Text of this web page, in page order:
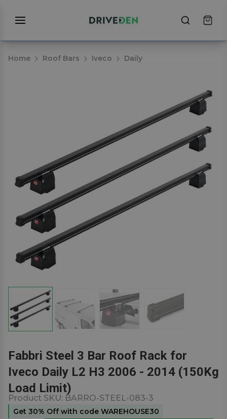
Home Roof Bars Iveco Daily
Fabbri Steel 3 Bar Roof Rack for
Iveco Daily L2 H3 2006 - 2014 (150Kg
Load Limit)
Product SKU: BARRO-STEEL-083-3
Get 30% Off with code WAREHOUSE30